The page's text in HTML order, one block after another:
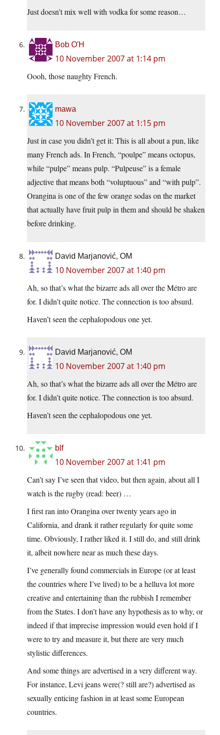
Just doesn’t mix well with vodka for some reason…
Bob O'H
10 November 2007 at 1:14 pm
Oooh, those naughty French.
mawa
10 November 2007 at 1:15 pm
Just in case you didn’t get it: This is all about a pun, like
many French ads. In French, “poulpe” means octopus,
while “pulpe” means pulp. “Pulpeuse” is a female
adjective that means both “voluptuous” and “with pulp”.
Orangina is one of the few orange sodas on the market
that actually have fruit pulp in them and should be shaken
before drinking.
David Marjanović, OM
10 November 2007 at 1:40 pm
Ah, so that’s what the bizarre ads all over the Métro are
for. I didn’t quite notice. The connection is too absurd.
Haven’t seen the cephalopodous one yet.
David Marjanović, OM
10 November 2007 at 1:40 pm
Ah, so that’s what the bizarre ads all over the Métro are
for. I didn’t quite notice. The connection is too absurd.
Haven’t seen the cephalopodous one yet.
blf
10 November 2007 at 1:41 pm
Can’t say I’ve seen that video, but then again, about all I
watch is the rugby (read: beer) …
I first ran into Orangina over twenty years ago in
California, and drank it rather regularly for quite some
time. Obviously, I rather liked it. I still do, and still drink
it, albeit nowhere near as much these days.
I’ve generally found commercials in Europe (or at least
the countries where I’ve lived) to be a helluva lot more
creative and entertaining than the rubbish I remember
from the States. I don’t have any hypothesis as to why, or
indeed if that imprecise impression would even hold if I
were to try and measure it, but there are very much
stylistic differences.
And some things are advertised in a very different way.
For instance, Levi jeans were(? still are?) advertised as
sexually enticing fashion in at least some European
countries.